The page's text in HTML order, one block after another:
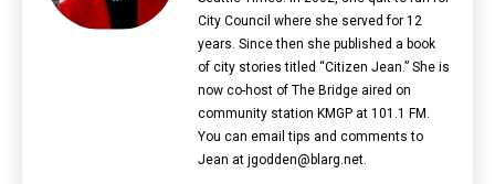
City Council where she served for 12
years. Since then she published a book
of city stories titled “Citizen Jean.” She is
now co-host of The Bridge aired on
community station KMGP at 101.1 FM.
You can email tips and comments to
Jean at jgodden@blarg.net.